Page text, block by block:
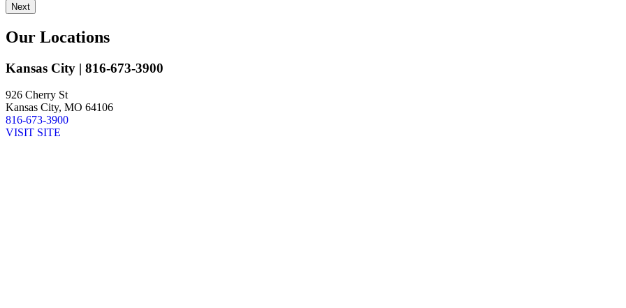
Next
Our Locations
Kansas City | 816-673-3900
926 Cherry St
Kansas City, MO 64106
816-673-3900
VISIT SITE